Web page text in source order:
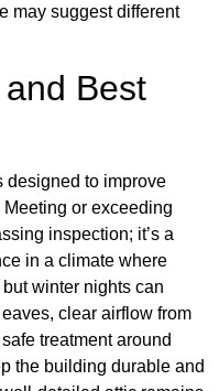
may suggest different
Best
designed to improve
or exceeding
inspection; it’s a
in a climate where
winter nights can
clear airflow from
treatment around
the building durable and